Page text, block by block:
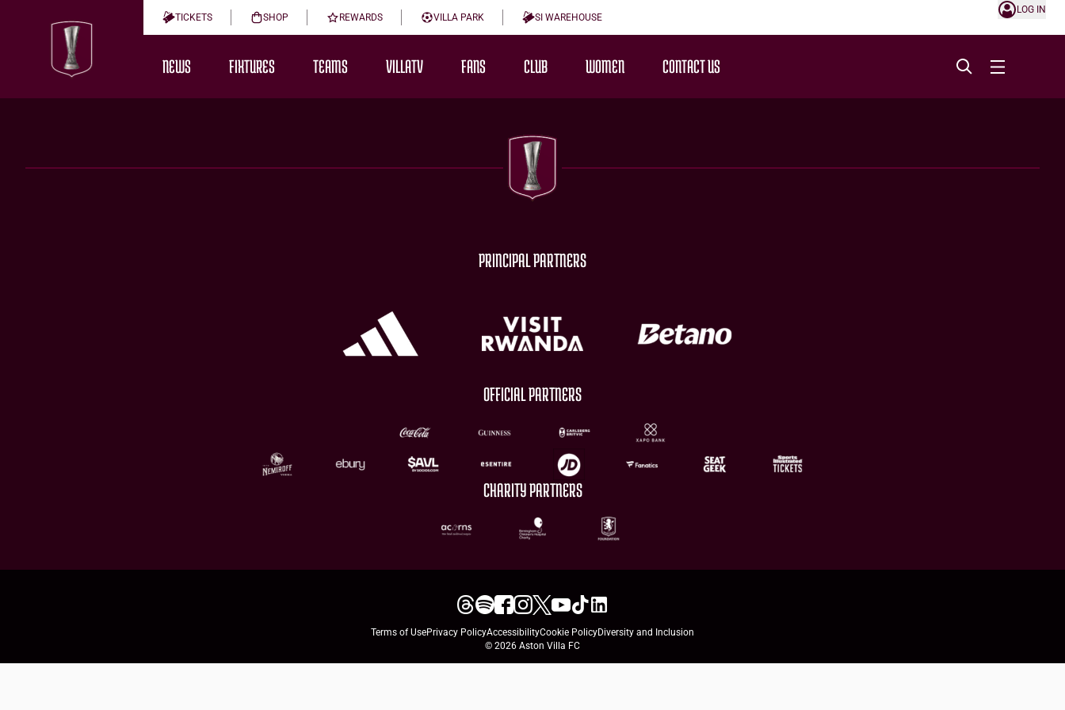
TICKETS SHOP REWARDS VILLA PARK SI WAREHOUSE
LOG IN
NEWS FIXTURES TEAMS VILLATV FANS CLUB WOMEN CONTACT US
PRINCIPAL PARTNERS
OFFICIAL PARTNERS
CHARITY PARTNERS
Terms of UsePrivacy PolicyAccessibilityCookie PolicyDiversity and Inclusion
© 2026 Aston Villa FC